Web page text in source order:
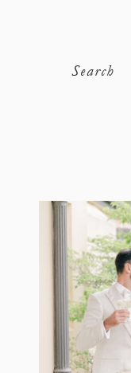
Search